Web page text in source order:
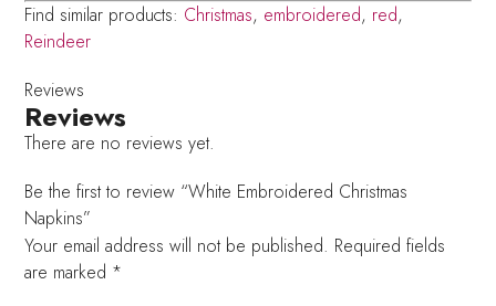
Find similar products: Christmas, embroidered, red,
Reindeer
Reviews
Reviews
There are no reviews yet.
Be the first to review “White Embroidered Christmas
Napkins”
Your email address will not be published. Required fields
are marked *